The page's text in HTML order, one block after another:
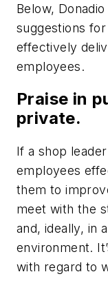
Below,
suggestions
effectively
employees.
Praise in
private.
If a shop
employees
them to
meet with the
and, ideally, in
environment.
with regard to